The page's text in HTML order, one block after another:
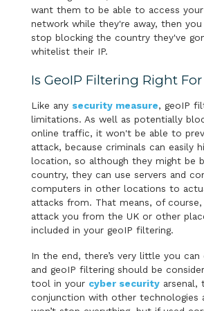
want them to be able to access your
network while they're away, then
stop blocking the country they've
whitelist their IP.
Is GeoIP Filtering Right For
Like any security measure, geoIP
limitations. As well as potentially
online traffic, it won't be able to
attack, because criminals can easily
location, so although they might be
country, they can use servers and
computers in other locations to
attacks from. That means, of
attack you from the UK or other
included in your geoIP filtering.
In the end, there’s very little you
and geoIP filtering should be
tool in your cyber securityarsenal,
conjunction with other technologies